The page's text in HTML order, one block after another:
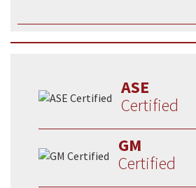
ASE
Certified
GM
Certified